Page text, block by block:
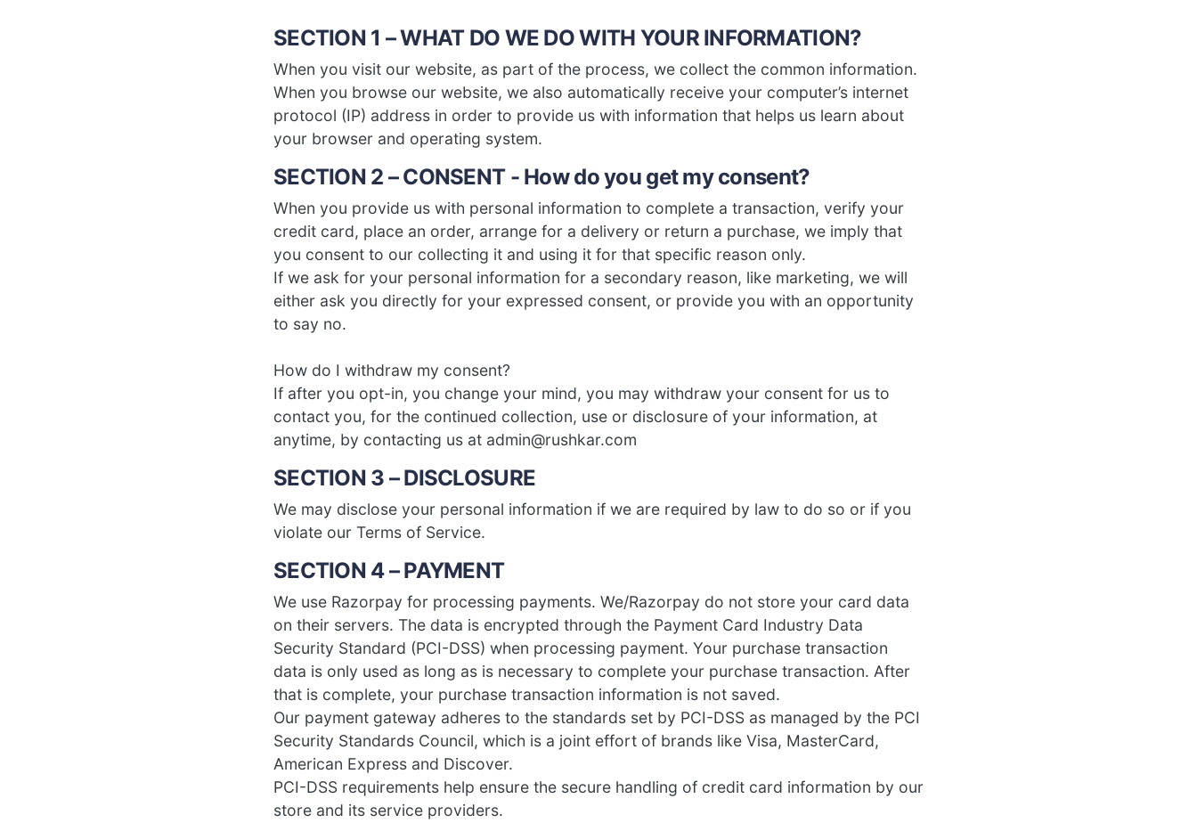
SECTION 1 – WHAT DO WE DO WITH YOUR INFORMATION?
When you visit our website, as part of the process, we collect the common information.
When you browse our website, we also automatically receive your computer’s internet
protocol (IP) address in order to provide us with information that helps us learn about
your browser and operating system.
SECTION 2 – CONSENT - How do you get my consent?
When you provide us with personal information to complete a transaction, verify your
credit card, place an order, arrange for a delivery or return a purchase, we imply that
you consent to our collecting it and using it for that specific reason only.
If we ask for your personal information for a secondary reason, like marketing, we will
either ask you directly for your expressed consent, or provide you with an opportunity
to say no.
How do I withdraw my consent?
If after you opt-in, you change your mind, you may withdraw your consent for us to
contact you, for the continued collection, use or disclosure of your information, at
anytime, by contacting us at admin@rushkar.com
SECTION 3 – DISCLOSURE
We may disclose your personal information if we are required by law to do so or if you
violate our Terms of Service.
SECTION 4 – PAYMENT
We use Razorpay for processing payments. We/Razorpay do not store your card data
on their servers. The data is encrypted through the Payment Card Industry Data
Security Standard (PCI-DSS) when processing payment. Your purchase transaction
data is only used as long as is necessary to complete your purchase transaction. After
that is complete, your purchase transaction information is not saved.
Our payment gateway adheres to the standards set by PCI-DSS as managed by the PCI
Security Standards Council, which is a joint effort of brands like Visa, MasterCard,
American Express and Discover.
PCI-DSS requirements help ensure the secure handling of credit card information by our
store and its service providers.